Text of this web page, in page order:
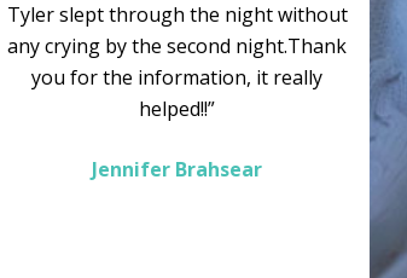
Tyler slept through the night without
any crying by the second night.Thank
you for the information, it really
helped!!”
Jennifer Brahsear